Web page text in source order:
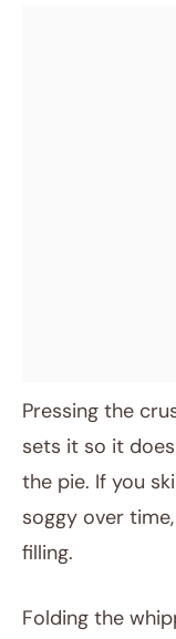
Pressing the
sets it so it
the pie. If you
soggy over
filling.
Folding the